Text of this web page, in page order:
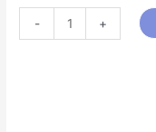
- +